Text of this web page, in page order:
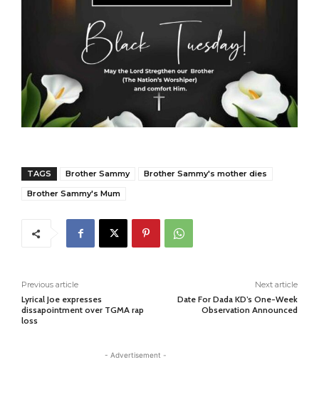
TAGS Brother Sammy
Brother Sammy's mother dies
Brother Sammy's Mum
Previous article
Lyrical Joe expresses
dissapointment over TGMA rap
loss
Next article
Date For Dada KD’s One-Week
Observation Announced
- Advertisement -